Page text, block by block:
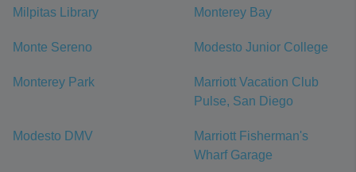
Milpitas Library Monterey Bay
Monte Sereno Modesto Junior College
Monterey Park
Marriott Vacation Club
Pulse, San Diego
Modesto DMV
Marriott Fisherman's
Wharf Garage